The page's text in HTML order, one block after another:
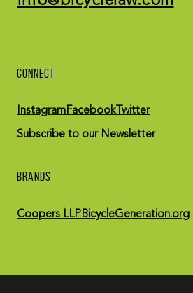
CONNECT
InstagramFacebookTwitter
Subscribe to our Newsletter
BRANDS
Coopers LLPBicycleGeneration.org